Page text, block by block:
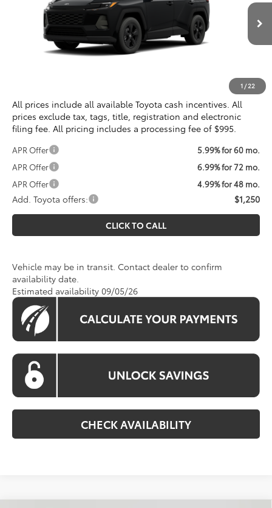
1 / 22
In Transit
Less
Total SRP
$35,234
$36,229
All prices include all available Toyota cash incentives. All
prices exclude tax, tags, title, registration and electronic
filing fee. All pricing includes a processing fee of $995.
APR Offer
5.99% for 60 mo.
APR Offer
6.99% for 72 mo.
APR Offer
4.99% for 48 mo.
Add. Toyota offers: $1,250
CLICK TO CALL
Vehicle may be in transit. Contact dealer to confirm
availability date.
Estimated availability 09/05/26
CHECK AVAILABILITY